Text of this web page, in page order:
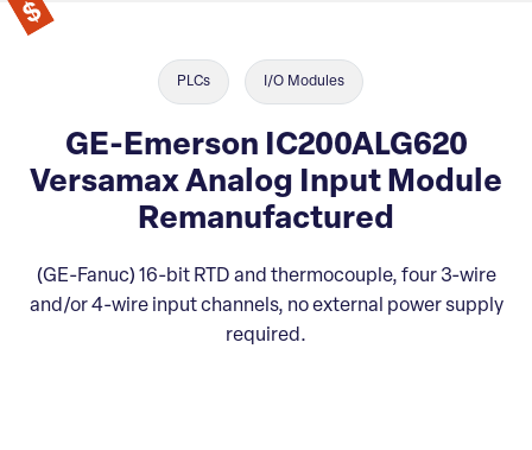
PLCs I/O Modules
GE-Emerson IC200ALG620
Versamax Analog Input Module
Remanufactured
(GE-Fanuc) 16-bit RTD and thermocouple, four 3-wire
and/or 4-wire input channels, no external power supply
required.